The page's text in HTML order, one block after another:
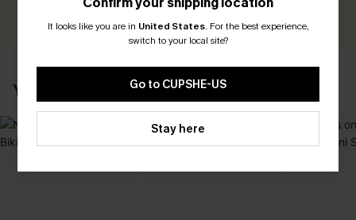
WRITE A REVIEW
YOU MAY ALSO LIKE
It looks like you are in United States. For the best experience,
switch to your local site?
Go to CUPSHE-US
Stay here